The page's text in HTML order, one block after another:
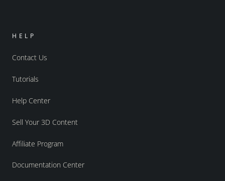
HELP
Contact Us
Tutorials
Help Center
Sell Your 3D Content
Affiliate Program
Documentation Center